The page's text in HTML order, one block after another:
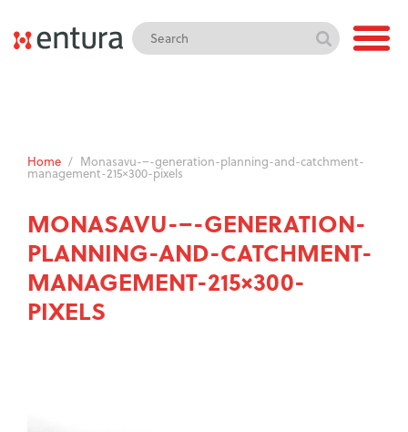
Home / Monasavu-–-generation-planning-and-catchment-
management-215×300-pixels
MONASAVU-–-GENERATION-
PLANNING-AND-CATCHMENT-
MANAGEMENT-215×300-
PIXELS